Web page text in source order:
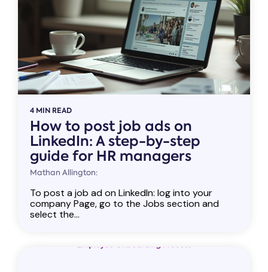
4 MIN READ
How to post job ads on
LinkedIn: A step-by-step
guide for HR managers
Mathan Allington:
To post a job ad on LinkedIn: log into your
company Page, go to the Jobs section and
select the...